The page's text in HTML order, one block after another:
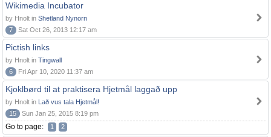
Wikimedia Incubator
by Hnolt in Shetland Nynorn
7
Sat Oct 26, 2013 12:17 am
Pictish links
by Hnolt in Tingwall
6
Fri Apr 10, 2020 11:37 am
Kjoklbørd til at praktisera Hjetmål laggað upp
by Hnolt in Lað vus tala Hjetmål!
15
Sun Jan 25, 2015 8:19 pm
Go to page: 1 2